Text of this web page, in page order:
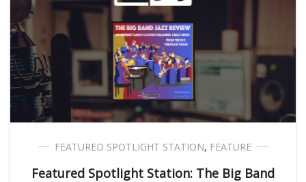
FEATURED SPOTLIGHT STATION, FEATURE
Featured Spotlight Station: The Big Band